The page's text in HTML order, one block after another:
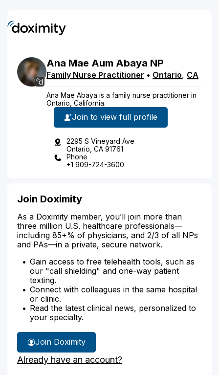
Ana Mae Aum Abaya NP
Family Nurse Practitioner • Ontario, CA
Ana Mae Abaya is a family nurse practitioner in
Ontario, California.
Join to view full profile
2295 S Vineyard Ave
Ontario, CA 91761
Phone
+1 909-724-3600
Join Doximity
As a Doximity member, you’ll join more than
three million U.S. healthcare professionals—
including 85+% of physicians, and 2/3 of all NPs
and PAs—in a private, secure network.
Gain access to free telehealth tools, such as
our "call shielding" and one-way patient
texting.
Connect with colleagues in the same hospital
or clinic.
Read the latest clinical news, personalized to
your specialty.
Join Doximity
Already have an account?